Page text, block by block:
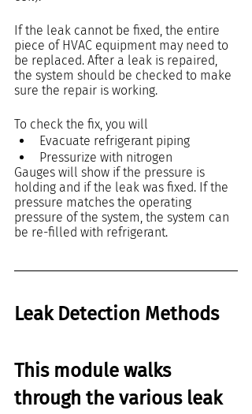
If the leak cannot be fixed, the entire
piece of HVAC equipment may need to
be replaced. After a leak is repaired,
the system should be checked to make
sure the repair is working.
To check the fix, you will
Evacuate refrigerant piping
Pressurize with nitrogen
Gauges will show if the pressure is
holding and if the leak was fixed. If the
pressure matches the operating
pressure of the system, the system can
be re-filled with refrigerant.
Leak Detection Methods
This module walks
through the various leak